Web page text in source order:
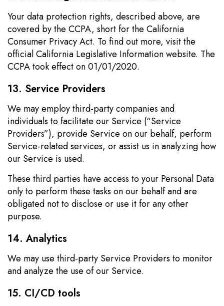
Your data protection rights, described above, are
covered by the CCPA, short for the California
Consumer Privacy Act. To find out more, visit the
official California Legislative Information website. The
CCPA took effect on 01/01/2020.
13. Service Providers
We may employ third-party companies and
individuals to facilitate our Service (“Service
Providers”), provide Service on our behalf, perform
Service-related services, or assist us in analyzing how
our Service is used.
These third parties have access to your Personal Data
only to perform these tasks on our behalf and are
obligated not to disclose or use it for any other
purpose.
14. Analytics
We may use third-party Service Providers to monitor
and analyze the use of our Service.
15. CI/CD tools